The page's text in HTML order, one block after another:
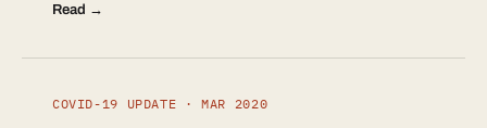
Read →
COVID-19 UPDATE · MAR 2020